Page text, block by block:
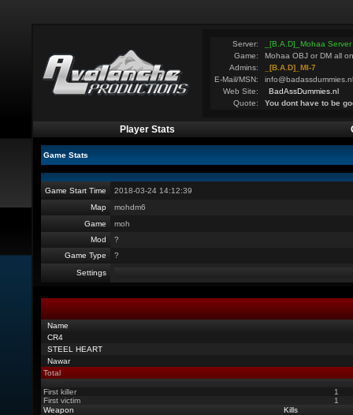
Server:
_[B.A.D]_Mohaa
Game:
Mohaa OBJ or DM all
Admins:
_[B.A.D]_MI-7
E-Mail/MSN:
info@badassdummies.nl
Web Site:
BadAssDummies.nl
Quote:
You dont have to be
Player Stats
Game Stats
Game Start Time
2018-03-24 14:12:39
Map
mohdm6
Game
moh
Mod
?
Game Type
?
Settings
Name
CR4
STEEL HEART
Nawar
Total
First killer
1
First victim
1
Weapon
Kills